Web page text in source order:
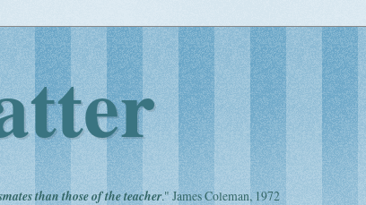
than those of the teacher." James Coleman, 1972